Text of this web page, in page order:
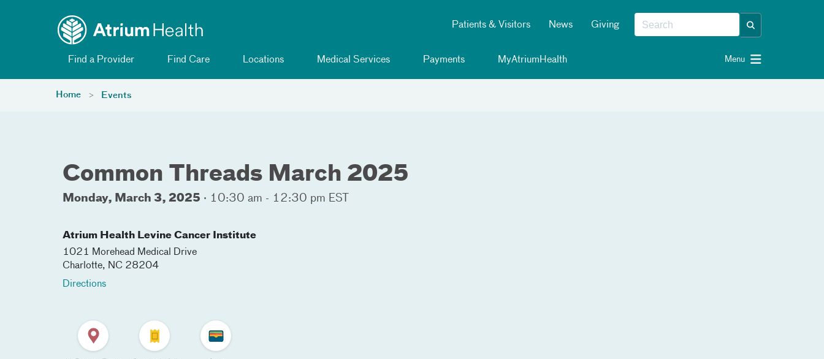
Patients & Visitors News Giving
Find a Provider Find Care Locations Medical Services Payments MyAtriumHealth Menu
Home Events
Common Threads March 2025
Monday, March 3, 2025 · 10:30 am - 12:30 pm EST
Atrium Health Levine Cancer Institute
1021 Morehead Medical Drive
Charlotte, NC 28204
Directions